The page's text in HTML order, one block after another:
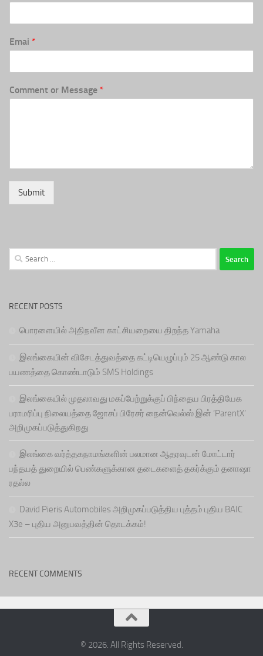
Emai *
Comment or Message *
Submit
Search
for:
RECENT POSTS
பொரளையில் அதிநவீன காட்சியறையை திறந்த Yamaha
இலங்கையின் விசேடத்துவத்தை கட்டியெழுப்பும் 25 ஆண்டு கால
பயணத்தை கொண்டாடும் SMS Holdings
இலங்கையில் முதலாவது மகப்பேற்றுக்குப் பிந்தைய பிரத்தியேக
பராமரிப்பு நிலையத்தை ஜோசப் பிரேசர் நைன்வெல்ஸ் இன் ‘ParentX’
அறிமுகப்படுத்துகிறது
இலங்கை வர்த்தகநாமங்களின் பலமான ஆதரவுடன் மோட்டார்
பந்தயத் துறையில் பெண்களுக்கான தடைகளைத் தகர்க்கும் தனாஷா
ரதல்ல
David Pieris Automobiles அறிமுகப்படுத்திய புத்தம் புதிய BAIC
X3e – புதிய அனுபவத்தின் தொடக்கம்!
RECENT COMMENTS
© 2026. All Rights Reserved.